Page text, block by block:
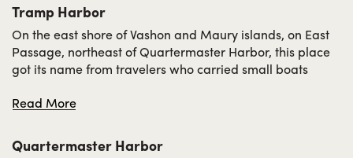
Tramp Harbor
On the east shore of Vashon and Maury islands, on East
Passage, northeast of Quartermaster Harbor, this place
got its name from travelers who carried small boats
Harbor. Indeed, it was quite a tramp, unless there were
in 1894 as Trump Harbor.
Read More
Quartermaster Harbor